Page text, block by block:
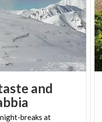
forculture and
botanical
at theGianni Brera
and
breaks at